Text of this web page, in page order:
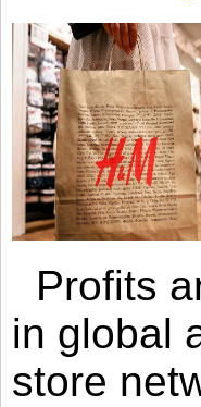
Profits
in global
store